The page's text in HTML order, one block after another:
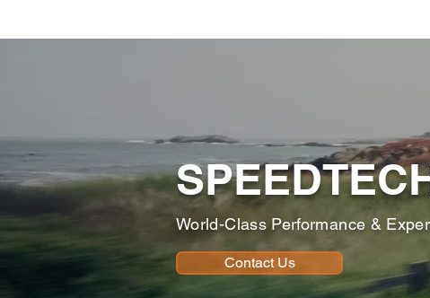
World-Class Performance &
Contact Us